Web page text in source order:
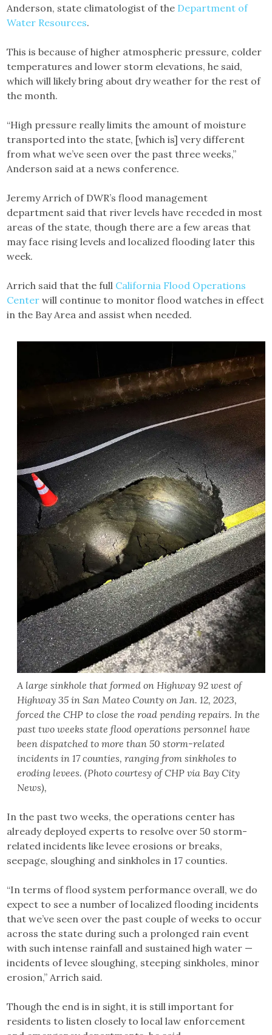
Anderson, state climatologist of the Department of
Water Resources.
This is because of higher atmospheric pressure, colder
temperatures and lower storm elevations, he said,
which will likely bring about dry weather for the rest of
the month.
“High pressure really limits the amount of moisture
transported into the state, [which is] very different
from what we’ve seen over the past three weeks,”
Anderson said at a news conference.
Jeremy Arrich of DWR’s flood management
department said that river levels have receded in most
areas of the state, though there are a few areas that
may face rising levels and localized flooding later this
week.
Arrich said that the full California Flood Operations
Center will continue to monitor flood watches in effect
in the Bay Area and assist when needed.
A large sinkhole that formed on Highway 92 west of
Highway 35 in San Mateo County on Jan. 12, 2023,
forced the CHP to close the road pending repairs. In the
past two weeks state flood operations personnel have
been dispatched to more than 50 storm-related
incidents in 17 counties, ranging from sinkholes to
eroding levees. (Photo courtesy of CHP via Bay City
News),
In the past two weeks, the operations center has
already deployed experts to resolve over 50 storm-
related incidents like levee erosions or breaks,
seepage, sloughing and sinkholes in 17 counties.
“In terms of flood system performance overall, we do
expect to see a number of localized flooding incidents
that we’ve seen over the past couple of weeks to occur
across the state during such a prolonged rain event
with such intense rainfall and sustained high water —
incidents of levee sloughing, steeping sinkholes, minor
erosion,” Arrich said.
Though the end is in sight, it is still important for
residents to listen closely to local law enforcement